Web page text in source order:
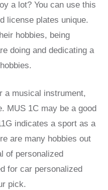
a lot? You can use this
license plates unique.
hobbies, being
doing and dedicating a
a musical instrument,
MUS 1C may be a good
indicates a sport as a
are many hobbies out
of personalized
for car personalized
pick.